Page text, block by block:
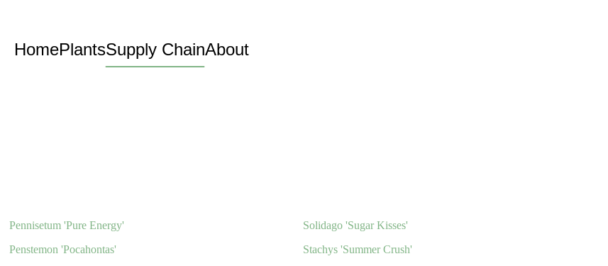
HomePlantsSupply ChainAbout
Pennisetum 'Pure Energy'
Penstemon 'Pocahontas'
Solidago 'Sugar Kisses'
Stachys 'Summer Crush'